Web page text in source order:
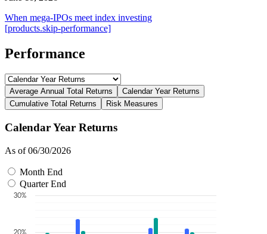
When mega-IPOs meet index investing
[products.skip-performance]
Performance
Average Annual Total Returns
Calendar Year Returns
Cumulative Total Returns
Risk Measures
Calendar Year Returns
As of 06/30/2026
Month End
Quarter End
20%
30%